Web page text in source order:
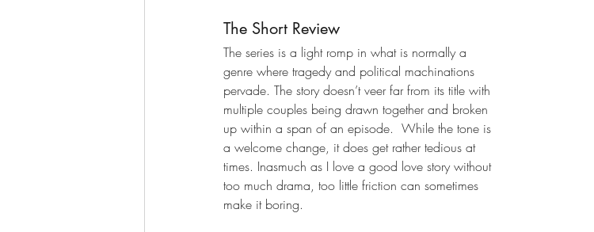
The Short Review
The series is a light romp in what is normally a
genre where tragedy and political machinations
pervade. The story doesn’t veer far from its title with
multiple couples being drawn together and broken
up within a span of an episode.  While the tone is
a welcome change, it does get rather tedious at
times. Inasmuch as I love a good love story without
too much drama, too little friction can sometimes
make it boring.